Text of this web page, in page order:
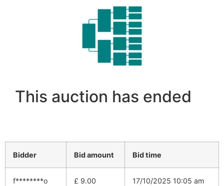
This auction has ended
Bidder Bid amount Bid time
f********o £ 9.00 17/10/2025 10:05 am